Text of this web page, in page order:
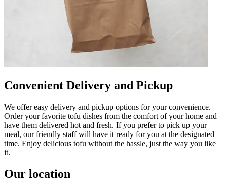
Convenient Delivery and Pickup
We offer easy delivery and pickup options for your convenience.
Order your favorite tofu dishes from the comfort of your home and
have them delivered hot and fresh. If you prefer to pick up your
meal, our friendly staff will have it ready for you at the designated
time. Enjoy delicious tofu without the hassle, just the way you like
it.
Our location